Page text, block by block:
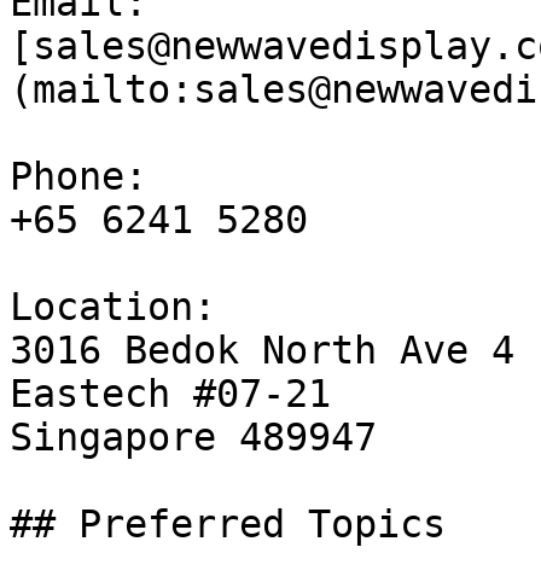
Phone:
+65 6241 5280
Location:
3016 Bedok North Ave 4
Eastech #07-21
Singapore 489947
## Preferred Topics